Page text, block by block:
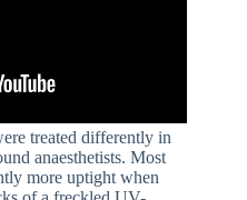
treated differently in
anaesthetists. Most
more uptight when